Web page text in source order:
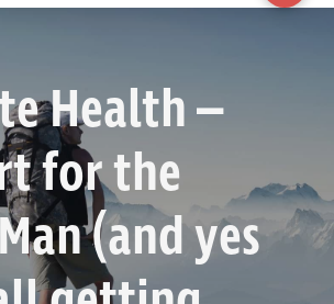
Health –
for the
(and yes